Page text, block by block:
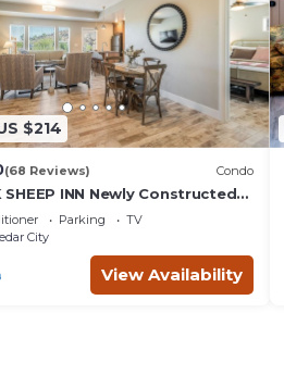
$214
(68 Reviews) Condo
SHEEP INN Newly Constructed
#4 of 4 Units
Parking
TV
City
View Availability